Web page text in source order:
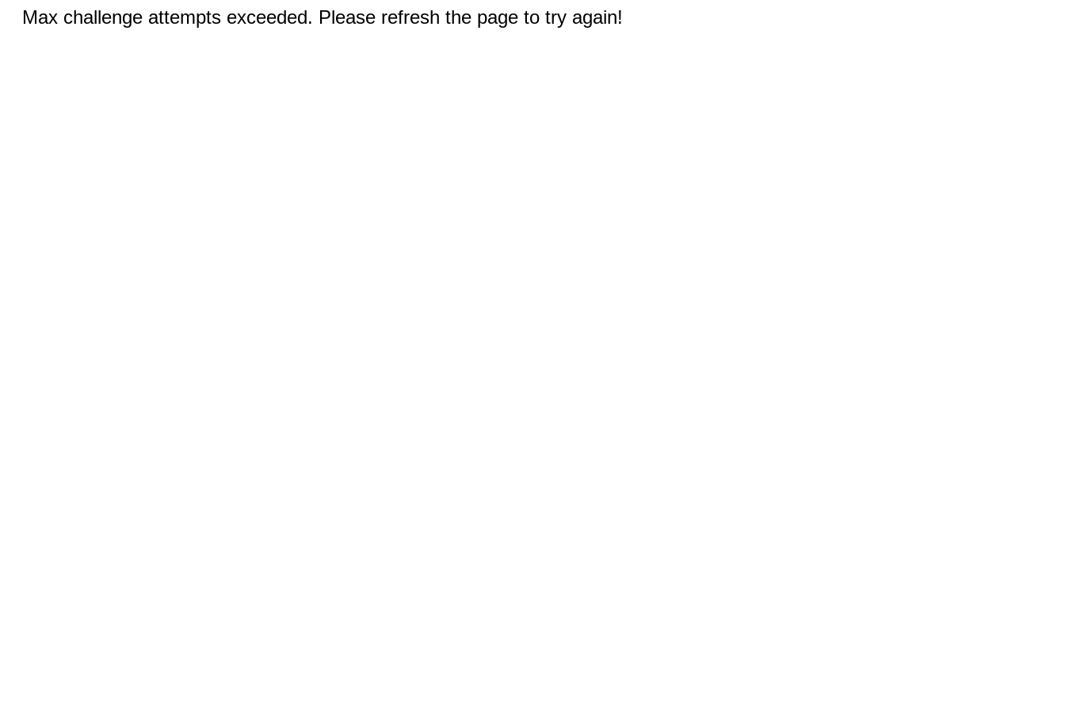
Max challenge attempts exceeded. Please refresh the page to try again!